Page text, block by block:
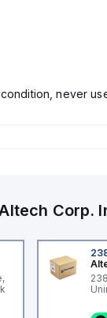
never
Corp.